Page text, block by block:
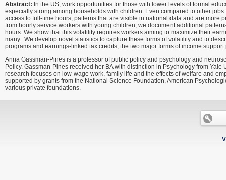
Abstract: In the US, work opportunities for those with lower levels of formal
especially strong among households with children. Even compared to other
access to full-time hours, patterns that are visible in national data and are
from hourly service workers with young children, we document additional
hours. We show that this volatility requires workers aiming to maximize their
many. We develop novel statistics to capture these forms of volatility and to
programs and earnings-linked tax credits, the two major forms of income
Anna Gassman-Pines is a professor of public policy and psychology and
Policy. Gassman-Pines received her BA with distinction in Psychology from
research focuses on low-wage work, family life and the effects of welfare and
supported by grants from the National Science Foundation, American
various private foundations.